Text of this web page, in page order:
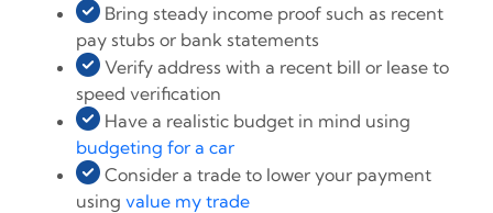
Bring steady income proof such as recent
pay stubs or bank statements
Verify address with a recent bill or lease to
speed verification
Have a realistic budget in mind using
budgeting for a car
Consider a trade to lower your payment
usingvalue my trade